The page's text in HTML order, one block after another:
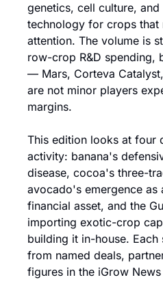
genetics, cell culture,
technology for crops
attention. The volume is
row-crop R&D spending,
— Mars, Corteva
are not minor players
margins.
This edition looks at four
activity: banana's
disease, cocoa's three-
avocado's emergence as
financial asset, and the
importing exotic-crop
building it in-house.
from named deals,
figures in the iGrow